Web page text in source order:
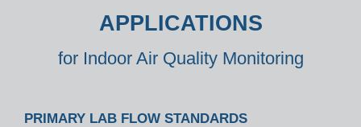
APPLICATIONS
for Indoor Air Quality Monitoring
PRIMARY LAB FLOW STANDARDS